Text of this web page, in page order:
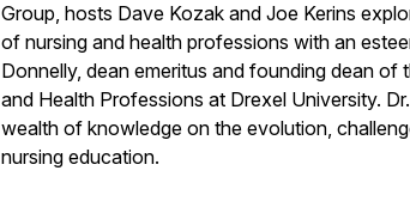
Group, hosts Dave Kozak and Joe Kerins
of nursing and health professions with an
Donnelly, dean emeritus and founding dean of
and Health Professions at Drexel University.
wealth of knowledge on the evolution,
nursing education.